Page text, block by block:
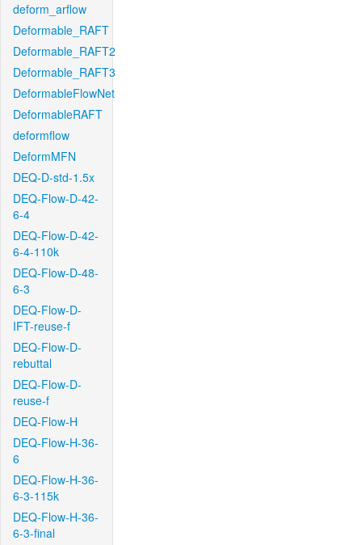
deform_arflow
Deformable_RAFT
Deformable_RAFT2
Deformable_RAFT3
DeformableFlowNet
DeformableRAFT
deformflow
DeformMFN
DEQ-D-std-1.5x
DEQ-Flow-D-42-
6-4
DEQ-Flow-D-42-
6-4-110k
DEQ-Flow-D-48-
6-3
DEQ-Flow-D-
IFT-reuse-f
DEQ-Flow-D-
rebuttal
DEQ-Flow-D-
reuse-f
DEQ-Flow-H
DEQ-Flow-H-36-
6
DEQ-Flow-H-36-
6-3-115k
DEQ-Flow-H-36-
6-3-final